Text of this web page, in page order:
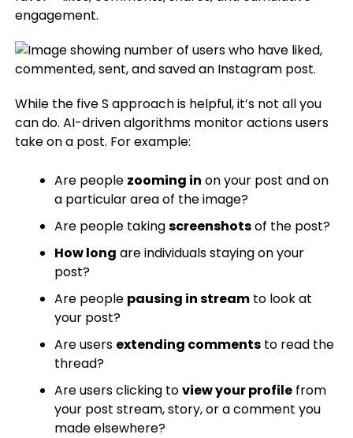
engagement.
While the five S approach is helpful, it’s not all you
can do. AI-driven algorithms monitor actions users
take on a post. For example:
Are people zooming in on your post and on
a particular area of the image?
Are people takingscreenshotsof the post?
How long are individuals staying on your
post?
Are people pausing in streamto look at
your post?
Are users extending commentsto read the
thread?
Are users clicking toviewyour profilefrom
your post stream, story, or a comment you
made elsewhere?